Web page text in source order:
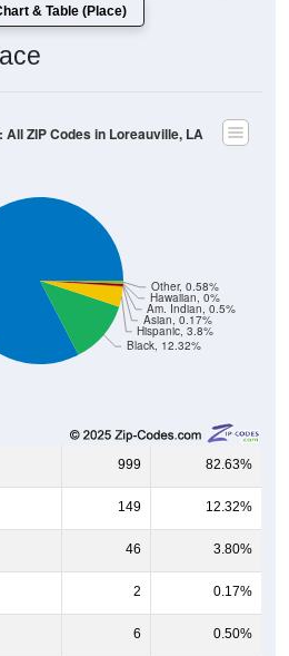
& Table (Place)
Black, 12.32%
Hispanic, 3.8%
Asian, 0.17%
Am. Indian, 0.5%
Hawaiian, 0%
Other, 0.58%
All ZIP Codes in Loreauville, LA
999 82.63%
149 12.32%
46 3.80%
2 0.17%
6 0.50%